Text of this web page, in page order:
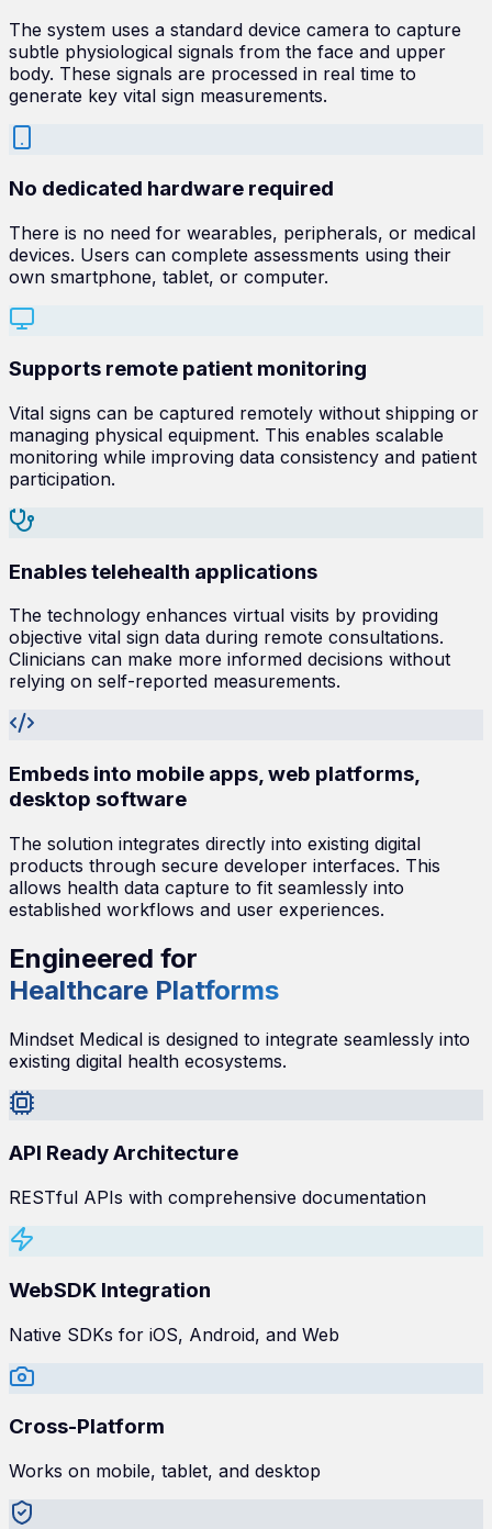
The system uses a standard device camera to capture
subtle physiological signals from the face and upper
body. These signals are processed in real time to
generate key vital sign measurements.
No dedicated hardware required
There is no need for wearables, peripherals, or medical
devices. Users can complete assessments using their
own smartphone, tablet, or computer.
Supports remote patient monitoring
Vital signs can be captured remotely without shipping or
managing physical equipment. This enables scalable
monitoring while improving data consistency and patient
participation.
Enables telehealth applications
The technology enhances virtual visits by providing
objective vital sign data during remote consultations.
Clinicians can make more informed decisions without
relying on self-reported measurements.
Embeds into mobile apps, web platforms,
desktop software
The solution integrates directly into existing digital
products through secure developer interfaces. This
allows health data capture to fit seamlessly into
established workflows and user experiences.
Engineered for
Healthcare Platforms
Mindset Medical is designed to integrate seamlessly into
existing digital health ecosystems.
API Ready Architecture
RESTful APIs with comprehensive documentation
WebSDK Integration
Native SDKs for iOS, Android, and Web
Cross-Platform
Works on mobile, tablet, and desktop